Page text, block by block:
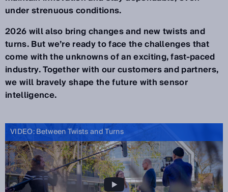
under strenuous conditions.
2026 will also bring changes and new twists and
turns. But we’re ready to face the challenges that
come with the unknowns of an exciting, fast-paced
industry. Together with our customers and partners,
we will bravely shape the future with sensor
intelligence.
VIDEO: Between Twists and Turns